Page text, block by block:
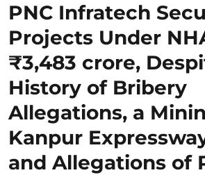
PNC Infratech
Projects Under
₹3,483 crore,
History of Bribery
Allegations, a
Kanpur
and Allegations of